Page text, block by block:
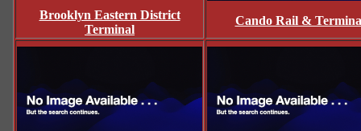
Brooklyn Eastern District
Terminal
Cando Rail &